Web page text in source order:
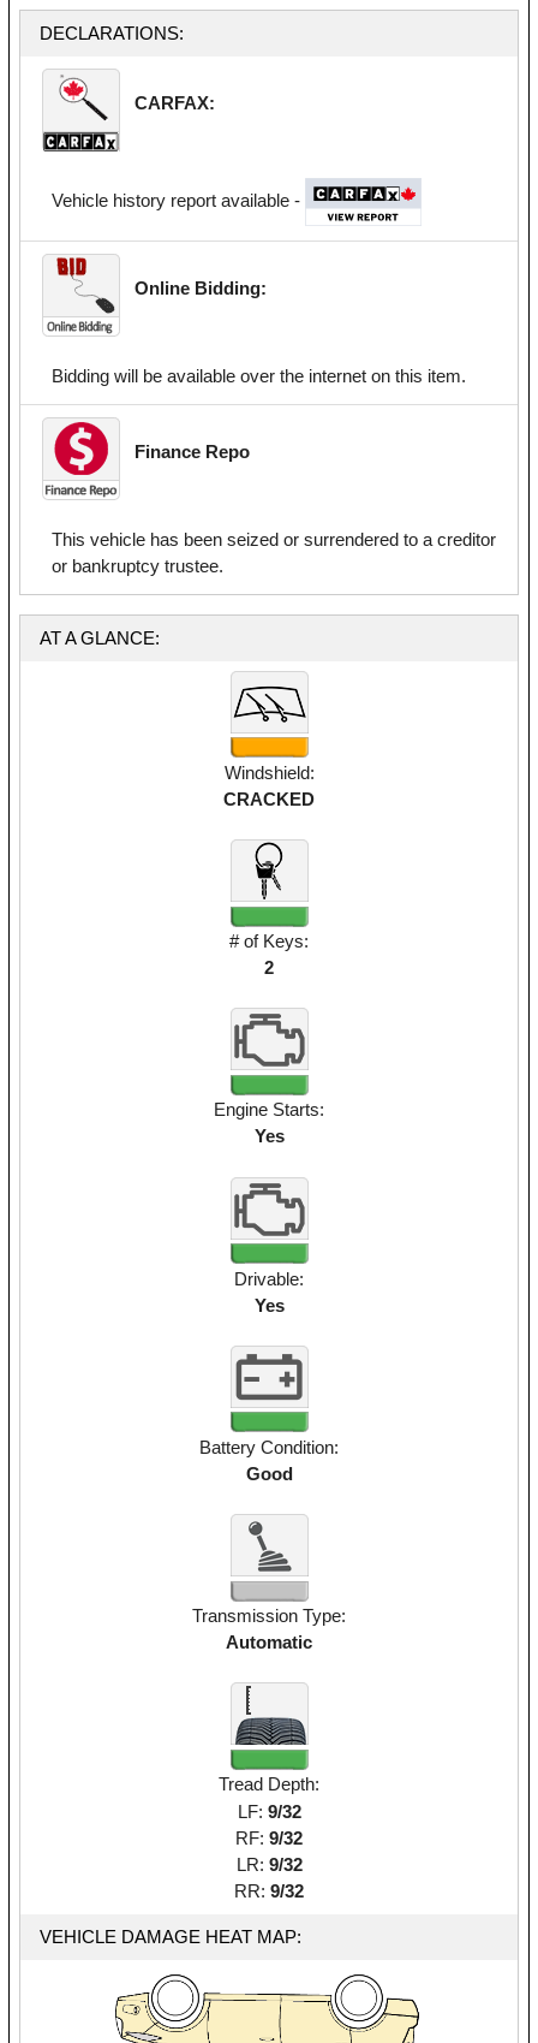
DECLARATIONS:
CARFAX:
Vehicle history report available -
Online Bidding:
Bidding will be available over the internet on this item.
Finance Repo
This vehicle has been seized or surrendered to a creditor
or bankruptcy trustee.
AT A GLANCE:
Windshield:
CRACKED
# of Keys:
2
Engine Starts:
Yes
Drivable:
Yes
Battery Condition:
Good
Transmission Type:
Automatic
Tread Depth:
LF: 9/32
RF: 9/32
LR: 9/32
RR: 9/32
VEHICLE DAMAGE HEAT MAP: